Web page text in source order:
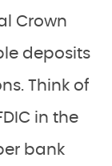
Crown
deposits
Think of
in the
bank